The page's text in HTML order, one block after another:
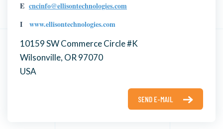
E cncinfo@ellisontechnologies.com
I
www.ellisontechnologies.com
10159 SW Commerce Circle #K
Wilsonville, OR 97070
USA
SEND E-MAIL